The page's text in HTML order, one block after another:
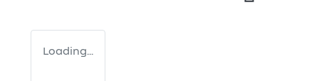
Loading...